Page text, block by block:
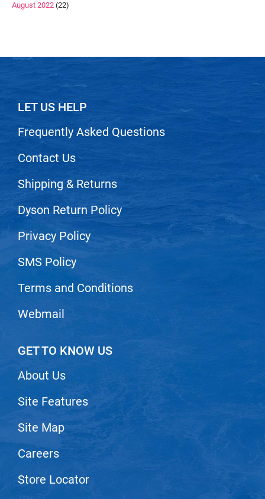
August 2022 (22)
LET US HELP
Frequently Asked Questions
Contact Us
Shipping & Returns
Dyson Return Policy
Privacy Policy
SMS Policy
Terms and Conditions
Webmail
GET TO KNOW US
About Us
Site Features
Site Map
Careers
Store Locator